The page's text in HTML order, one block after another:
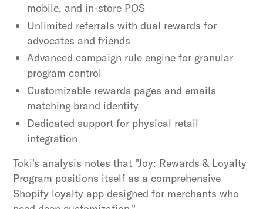
mobile, and in-store POS
Unlimited referrals with dual rewards for
advocates and friends
Advanced campaign rule engine for granular
program control
Customizable rewards pages and emails
matching brand identity
Dedicated support for physical retail
integration
Toki's analysis notes that "Joy: Rewards & Loyalty
Program positions itself as a comprehensive
Shopify loyalty app designed for merchants who